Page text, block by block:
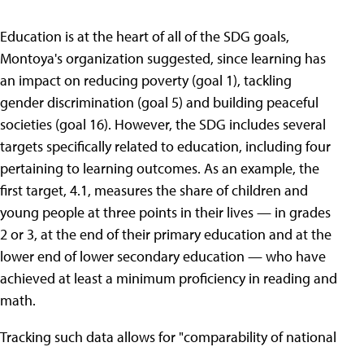
Education is at the heart of all of the SDG goals,
Montoya's organization suggested, since learning has
an impact on reducing poverty (goal 1), tackling
gender discrimination (goal 5) and building peaceful
societies (goal 16). However, the SDG includes several
targets specifically related to education, including four
pertaining to learning outcomes. As an example, the
first target, 4.1, measures the share of children and
young people at three points in their lives — in grades
2 or 3, at the end of their primary education and at the
lower end of lower secondary education — who have
achieved at least a minimum proficiency in reading and
math.
Tracking such data allows for "comparability of national